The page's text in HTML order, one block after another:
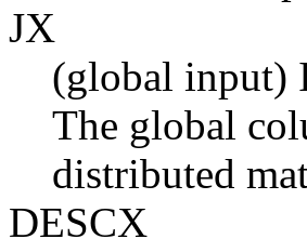
JX
(global input)
The global
distributed
DESCX